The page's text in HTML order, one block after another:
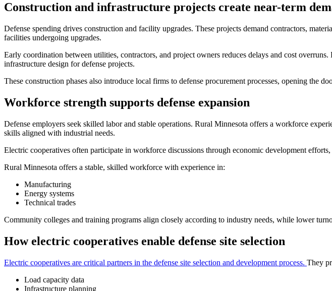
Construction and infrastructure projects create near-term
Defense spending drives construction and facility upgrades. These projects demand contractors,
facilities undergoing upgrades.
Early coordination between utilities, contractors, and project owners reduces delays and cost
infrastructure design for defense projects.
These construction phases also introduce local firms to defense procurement processes, opening the
Workforce strength supports defense expansion
Defense employers seek skilled labor and stable operations. Rural Minnesota offers a workforce
skills aligned with industrial needs.
Electric cooperatives often participate in workforce discussions through economic development
Rural Minnesota offers a stable, skilled workforce with experience in:
Manufacturing
Energy systems
Technical trades
Community colleges and training programs align closely according to industry needs, while lower
How electric cooperatives enable defense site selection
Electric cooperatives are critical partners in the defense site selection and development process. They
Load capacity data
Infrastructure planning